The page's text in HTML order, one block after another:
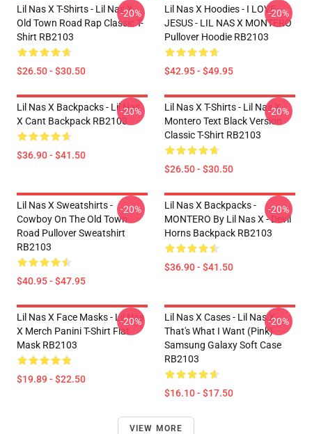
Lil Nas X T-Shirts - Lil Nas X
Old Town Road Rap Classic T-
Shirt RB2103
$26.50 - $30.50
-20%
Lil Nas X Hoodies - I LOVE
JESUS - LIL NAS X MONTERO
Pullover Hoodie RB2103
$42.95 - $49.95
-20%
Lil Nas X Backpacks - Lil Nas
X Cant Backpack RB2103
$36.90 - $41.50
-20%
Lil Nas X T-Shirts - Lil Nas X -
Montero Text Black Version
Classic T-Shirt RB2103
$26.50 - $30.50
-20%
Lil Nas X Sweatshirts -
Cowboy On The Old Town
Road Pullover Sweatshirt
RB2103
$40.95 - $47.95
-20%
Lil Nas X Backpacks -
MONTERO By Lil Nas X - Devil
Horns Backpack RB2103
$36.90 - $41.50
-20%
Lil Nas X Face Masks - Lil Nas
X Merch Panini T-Shirt Flat
Mask RB2103
$19.89 - $22.50
-20%
Lil Nas X Cases - Lil Nas X -
That's What I Want (Pink)
Samsung Galaxy Soft Case
RB2103
$16.10 - $17.50
-20%
VIEW MORE